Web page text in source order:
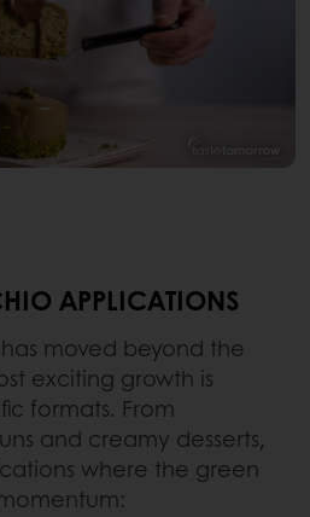
APPLICATIONS
moved beyond the
exciting growth is
formats. From
and creamy desserts,
where the green